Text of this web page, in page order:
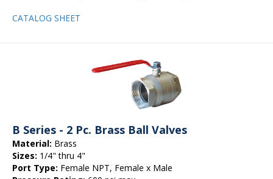
CATALOG SHEET
B Series - 2 Pc. Brass Ball Valves
Material: Brass
Sizes: 1/4" thru 4"
Port Type: Female NPT, Female x Male